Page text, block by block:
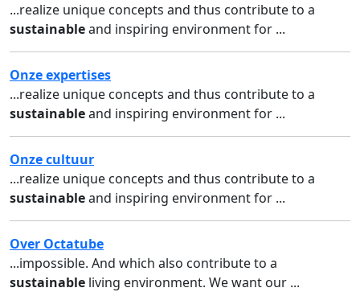
...realize unique concepts and thus contribute to a
sustainableand inspiring environment for ...
Onze expertises
...realize unique concepts and thus contribute to a
sustainableand inspiring environment for ...
Onze cultuur
...realize unique concepts and thus contribute to a
sustainableand inspiring environment for ...
Over Octatube
...impossible. And which also contribute to a
sustainable living environment. We want our ...